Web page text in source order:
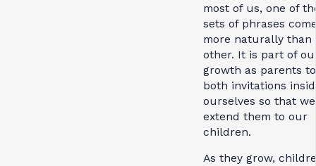
most of us, one of
sets of phrases
more naturally than
other. It is part of
growth as parents
both invitations
ourselves so that
extend them to our
children.
As they grow,